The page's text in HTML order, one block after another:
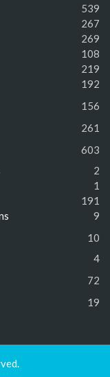
539
267
269
108
219
192
156
261
603
2
1
191
9
10
4
72
19